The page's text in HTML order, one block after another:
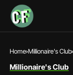
Home Millionaire's Club
Millionaire's Club